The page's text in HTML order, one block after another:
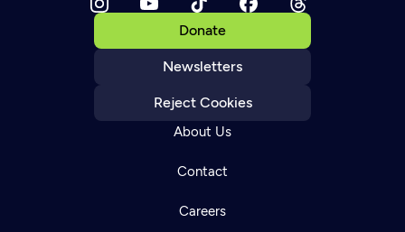
Donate
Newsletters
Reject Cookies
About Us
Contact
Careers